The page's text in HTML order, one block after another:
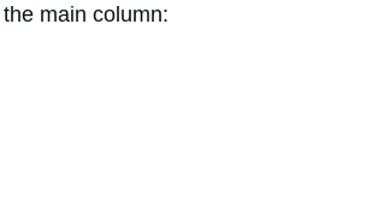
main column: